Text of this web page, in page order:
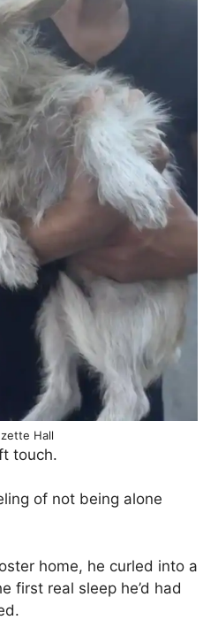
Hall
touch.
of not being alone
home, he curled into a
first real sleep he’d had